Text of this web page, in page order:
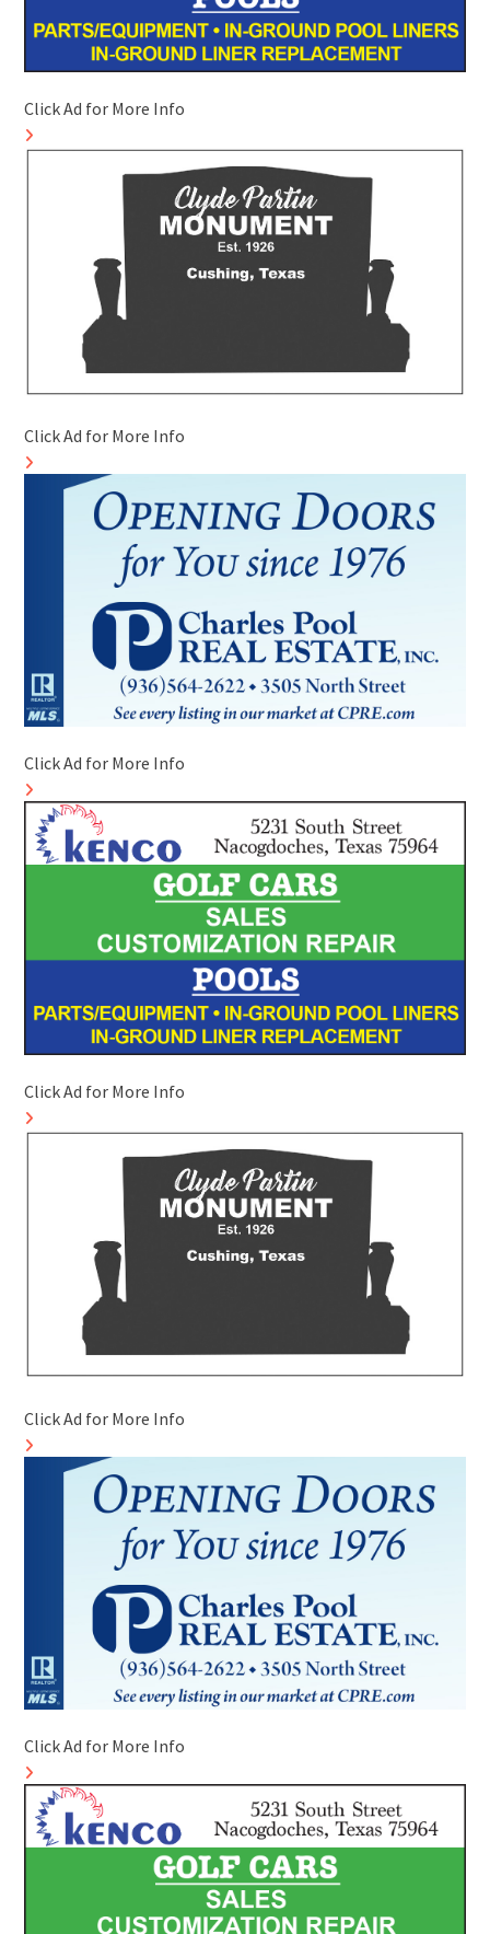
Click Ad for More Info
Click Ad for More Info
Click Ad for More Info
Click Ad for More Info
Click Ad for More Info
Click Ad for More Info